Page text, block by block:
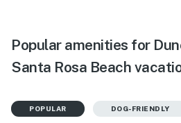
Popular amenities for
Santa Rosa Beach
POPULAR DOG-FRIENDLY